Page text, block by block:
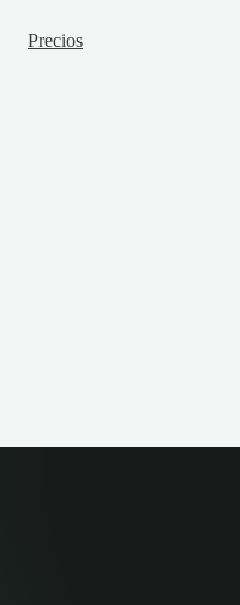
Precios